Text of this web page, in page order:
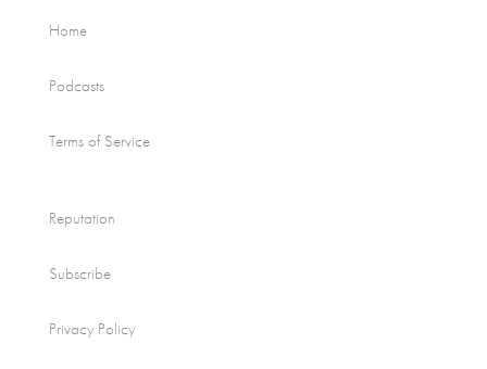
Home
Podcasts
Terms of Service
Reputation
Subscribe
Privacy Policy